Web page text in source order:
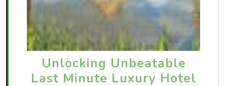
Unlocking Unbeatable
Last Minute Luxury Hotel